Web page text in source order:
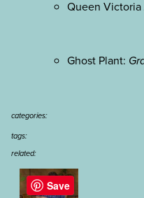
Queen
Ghost Plant:
categories:
tags:
related:
Save